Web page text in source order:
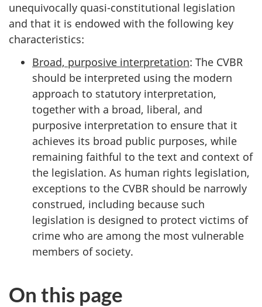
unequivocally quasi-constitutional legislation
and that it is endowed with the following key
characteristics:
Broad, purposive interpretation: The CVBR
should be interpreted using the modern
approach to statutory interpretation,
together with a broad, liberal, and
purposive interpretation to ensure that it
achieves its broad public purposes, while
remaining faithful to the text and context of
the legislation. As human rights legislation,
exceptions to the CVBR should be narrowly
construed, including because such
legislation is designed to protect victims of
crime who are among the most vulnerable
members of society.
On this page